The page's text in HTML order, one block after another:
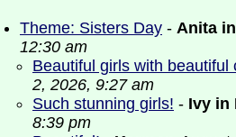
Theme: Sisters Day - Anita
12:30 am
Beautiful girls with beautiful
2, 2026, 9:27 am
Such stunning girls! - Ivy in
8:39 pm